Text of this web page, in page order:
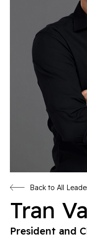
Back to All
Tran
President and